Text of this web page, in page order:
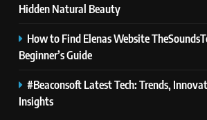
Hidden Natural Beauty
How to Find Elenas Website
Beginner’s Guide
#Beaconsoft Latest Tech: Trends,
Insights
Pa G Vlogs